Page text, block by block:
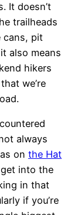
It doesn’t
trailheads
cans, pit
also means
hikers
we’re
always
on the Hat
into the
in that
if you’re